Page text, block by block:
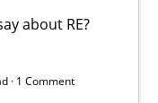
about RE?
· 1 Comment
integral NFRs in Scaled